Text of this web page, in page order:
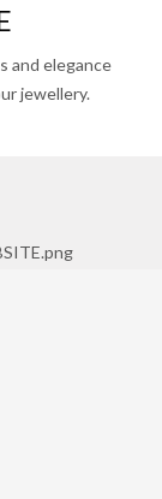
and elegance
jewellery.